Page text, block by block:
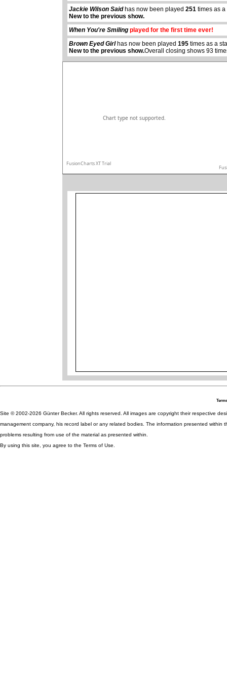
Jackie Wilson Saidhas now been played251 times as
New to the previous show.
When You're Smiling played for the first time ever!
Brown Eyed Girlhas now been played195 times as a
New to the previous show.Overall closing shows 93
abcdefhiklmnopqrstuvwxyz
Chart type not supported.
FusionCharts XT Trial
Site © 2002-2026 Günter Becker. All rights reserved. All images are copyright their respective
management company, his record label or any related bodies. The information presented
problems resulting from use of the material as presented within.
By using this site, you agree to the Terms of Use.